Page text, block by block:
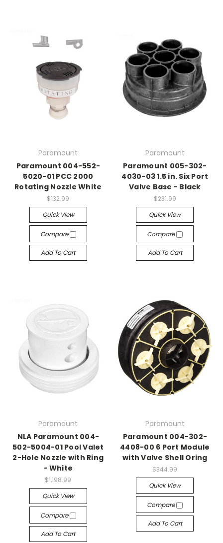
Paramount
Paramount 004-552-
5020-01 PCC 2000
Rotating Nozzle White
$132.99
Quick View
Compare
Add To Cart
Paramount
Paramount 005-302-
4030-03 1.5 in. Six Port
Valve Base - Black
$231.99
Quick View
Compare
Add To Cart
Paramount
NLA Paramount 004-
502-5004-01 Pool Valet
2-Hole Nozzle with Ring
- White
$1,198.99
Quick View
Compare
Add To Cart
Paramount
Paramount 004-302-
4408-00 6 Port Module
with Valve Shell Oring
$344.99
Quick View
Compare
Add To Cart